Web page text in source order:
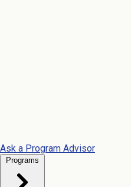
Ask a Program Advisor
Programs